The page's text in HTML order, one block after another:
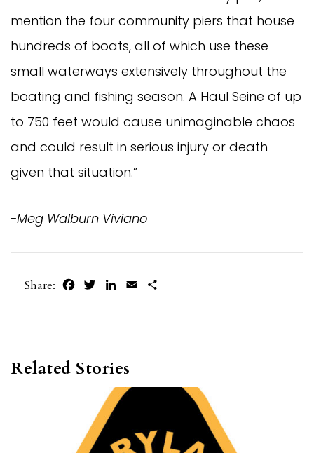
mention the four community piers that house
hundreds of boats, all of which use these
small waterways extensively throughout the
boating and fishing season. A Haul Seine of up
to 750 feet would cause unimaginable chaos
and could result in serious injury or death
given that situation.”
-Meg Walburn Viviano
Share: FacebookTwitterLinkedIn
Email
Related Stories